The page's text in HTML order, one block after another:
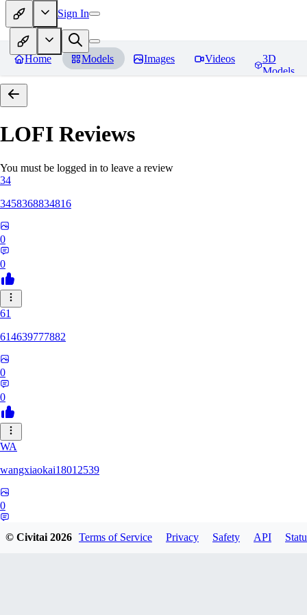
Sign In
Home Models Images Videos
3D
Models
LOFI Reviews
You must be logged in to leave a review
34
3458368834816
0
0
61
614639777882
0
0
WA
wangxiaokai18012539
0
© Civitai2026 Terms of Service Privacy Safety API